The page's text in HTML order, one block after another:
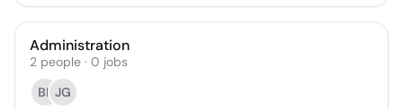
Administration
2 people · 0 jobs
BF JG